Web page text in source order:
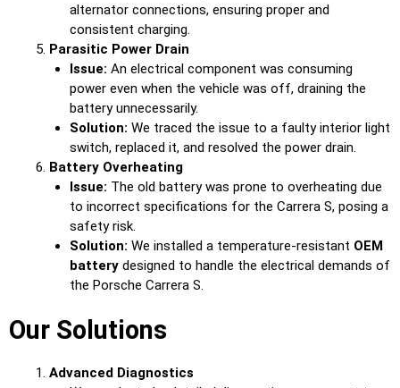
alternator connections, ensuring proper and
consistent charging.
Parasitic Power Drain
Issue: An electrical component was consuming
power even when the vehicle was off, draining the
battery unnecessarily.
Solution: We traced the issue to a faulty interior light
switch, replaced it, and resolved the power drain.
Battery Overheating
Issue: The old battery was prone to overheating due
to incorrect specifications for the Carrera S, posing a
safety risk.
Solution: We installed a temperature-resistant OEM
batterydesigned to handle the electrical demands of
the Porsche Carrera S.
Our Solutions
Advanced Diagnostics